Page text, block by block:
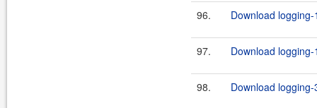
96. Download
97. Download
98. Download